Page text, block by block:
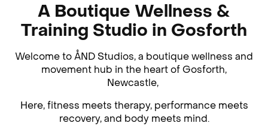
A Boutique Wellness &
Training Studio in Gosforth
Welcome to ÅND Studios, a boutique wellness and
movement hub in the heart of Gosforth,
Newcastle,
Here, fitness meets therapy, performance meets
recovery, and body meets mind.